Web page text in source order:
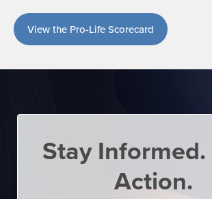
View the Pro-Life Scorecard
Stay Informed.
Action.